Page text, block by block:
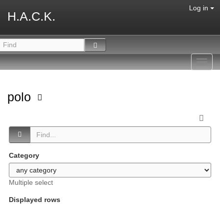
H.A.C.K.
Log in
polo
Category
Multiple select
Displayed rows